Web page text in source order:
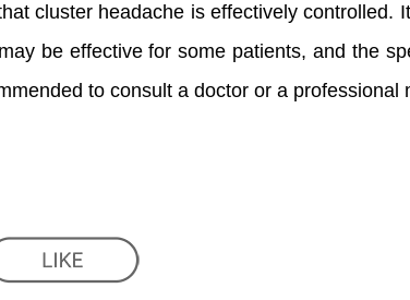
cluster headache is effectively controlled.
be effective for some patients, and the
to consult a doctor or a professional